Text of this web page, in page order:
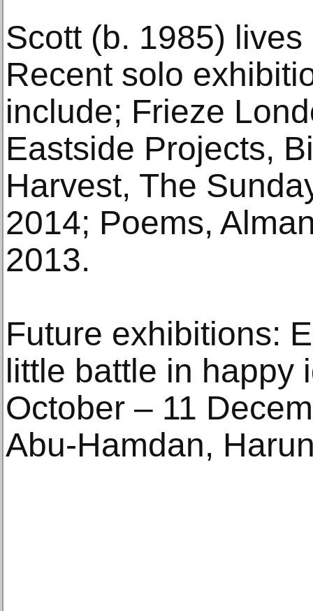
Scott (b. 1985)
Recent solo
include; Frieze
Eastside Projects,
Harvest, The
2014; Poems,
2013.
Future exhibitions:
little battle in happy
October – 11
Abu-Hamdan,